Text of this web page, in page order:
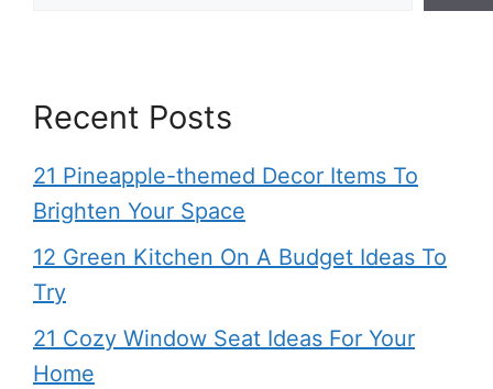
Recent Posts
21 Pineapple-themed Decor Items To
Brighten Your Space
12 Green Kitchen On A Budget Ideas To
Try
21 Cozy Window Seat Ideas For Your
Home